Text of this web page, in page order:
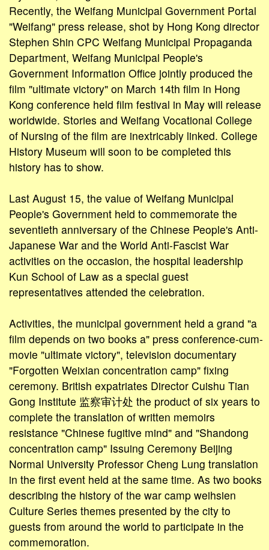
Recently, the Weifang Municipal Government Portal
"Weifang" press release, shot by Hong Kong director
Stephen Shin CPC Weifang Municipal Propaganda
Department, Weifang Municipal People's
Government Information Office jointly produced the
film "ultimate victory" on March 14th film in Hong
Kong conference held film festival in May will release
worldwide. Stories and Weifang Vocational College
of Nursing of the film are inextricably linked. College
History Museum will soon to be completed this
history has to show.
Last August 15, the value of Weifang Municipal
People's Government held to commemorate the
seventieth anniversary of the Chinese People's Anti-
Japanese War and the World Anti-Fascist War
activities on the occasion, the hospital leadership
Kun School of Law as a special guest
representatives attended the celebration.
Activities, the municipal government held a grand "a
film depends on two books a" press conference-cum-
movie "ultimate victory", television documentary
"Forgotten Weixian concentration camp" fixing
ceremony. British expatriates Director Cuishu Tian
Gong Institute 监察审计处 the product of six years to
complete the translation of written memoirs
resistance "Chinese fugitive mind" and "Shandong
concentration camp" Issuing Ceremony Beijing
Normal University Professor Cheng Lung translation
in the first event held at the same time. As two books
describing the history of the war camp weihsien
Culture Series themes presented by the city to
guests from around the world to participate in the
commemoration.